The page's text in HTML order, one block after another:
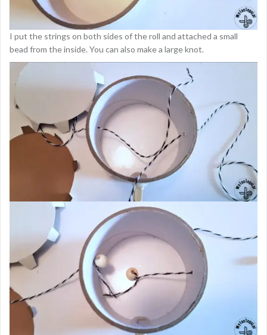
I put the strings on both sides of the roll and attached a small
bead from the inside. You can also make a large knot.